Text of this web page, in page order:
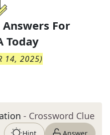
For
Today
14, 2025)
- Crossword Clue